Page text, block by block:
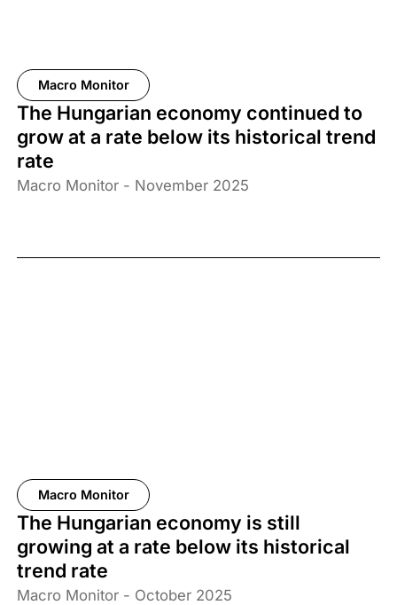
Macro Monitor
The Hungarian economy continued to
grow at a rate below its historical trend
rate
Macro Monitor - November 2025
Macro Monitor
The Hungarian economy is still
growing at a rate below its historical
trend rate
Macro Monitor - October 2025